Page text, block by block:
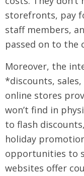
storefronts, pay
staff members,
passed on to the
Moreover, the
*discounts,
online stores
won’t find in
to flash
holiday
opportunities to
websites offer